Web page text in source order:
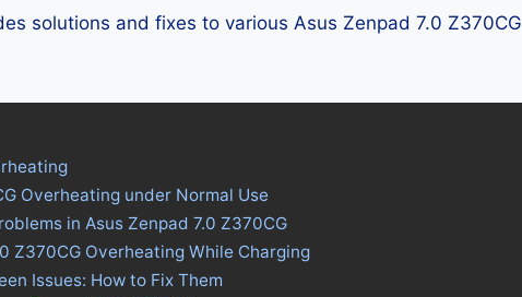
solutions and fixes to various Asus Zenpad 7.0 Z370CG
Overheating under Normal Use
in Asus Zenpad 7.0 Z370CG
Z370CG Overheating While Charging
Issues: How to Fix Them